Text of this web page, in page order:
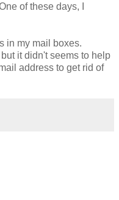
of these days, I
in my mail boxes.
it didn't seems to help
address to get rid of